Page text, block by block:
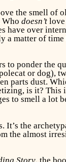
the smell of
Who doesn’t
have over
a matter of time
to ponder the
or dog),
parts dust.
is it? This
to smell a lot
the
the almost